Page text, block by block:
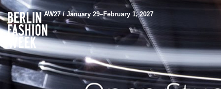
AW27 / January 29–February 1, 2027